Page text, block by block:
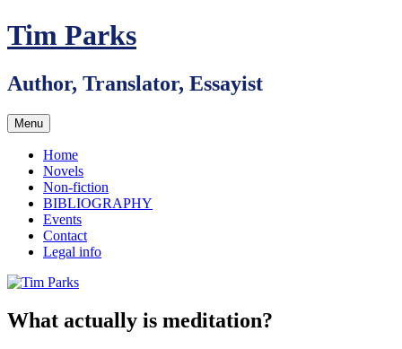
Skip
to
Tim Parks
Author, Translator, Essayist
Menu
Home
Novels
Non-fiction
BIBLIOGRAPHY
Events
Contact
Legal info
What actually is meditation?